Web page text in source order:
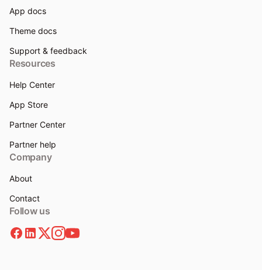
App docs
Theme docs
Support & feedback
Resources
Help Center
App Store
Partner Center
Partner help
Company
About
Contact
Follow us